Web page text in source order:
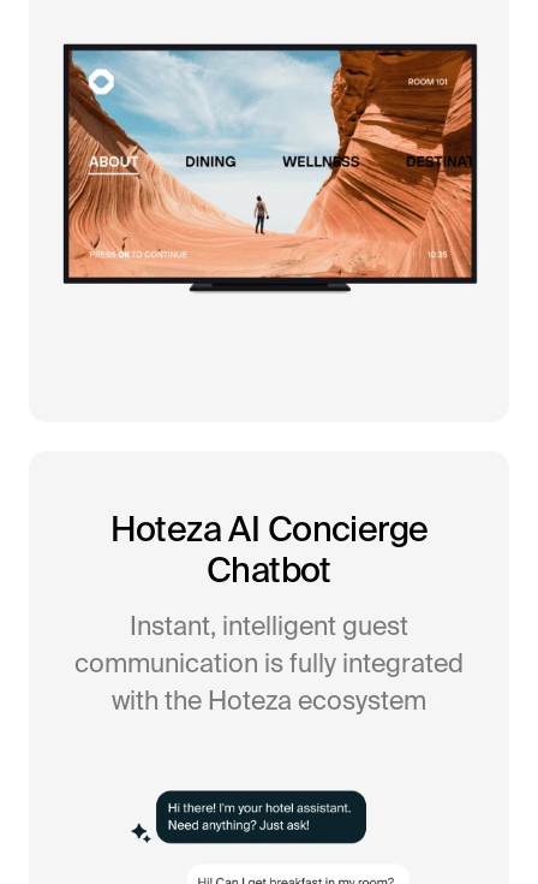
Hoteza AI Concierge
Chatbot
Instant, intelligent guest
communication is fully integrated
with the Hoteza ecosystem